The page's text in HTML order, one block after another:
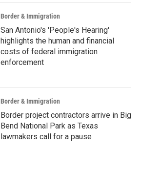
Border & Immigration
San Antonio's 'People's Hearing'
highlights the human and financial
costs of federal immigration
enforcement
Border & Immigration
Border project contractors arrive in Big
Bend National Park as Texas
lawmakers call for a pause